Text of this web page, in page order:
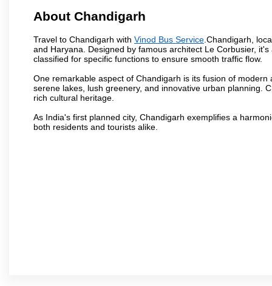
About Chandigarh
Travel to Chandigarh with Vinod Bus Service .Chandigarh,
and Haryana. Designed by famous architect Le Corbusier,
classified for specific functions to ensure smooth traffic flow.
One remarkable aspect of Chandigarh is its fusion of
serene lakes, lush greenery, and innovative urban planning.
rich cultural heritage.
As India's first planned city, Chandigarh exemplifies a
both residents and tourists alike.